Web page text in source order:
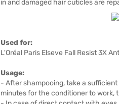
in and damaged hair cuticles are
Used for:
L'Oréal Paris Elseve Fall Resist 3X
Usage:
- After shampooing, take a
minutes for the conditioner to work,